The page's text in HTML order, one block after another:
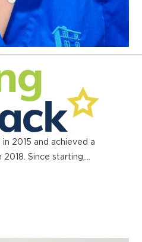
2015 and achieved a
Since starting,...